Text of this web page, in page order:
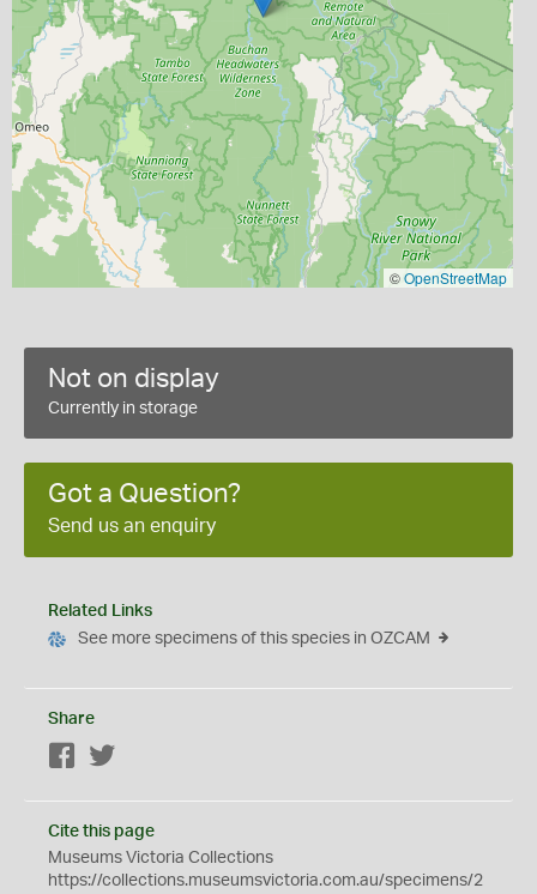
©OpenStreetMap
Not on display
Currently in storage
Got a Question?
Send us an enquiry
Related Links
See more specimens of this species in OZCAM
Share
Facebook
Cite this page
Museums Victoria Collections
https://collections.museumsvictoria.com.au/specimens/2